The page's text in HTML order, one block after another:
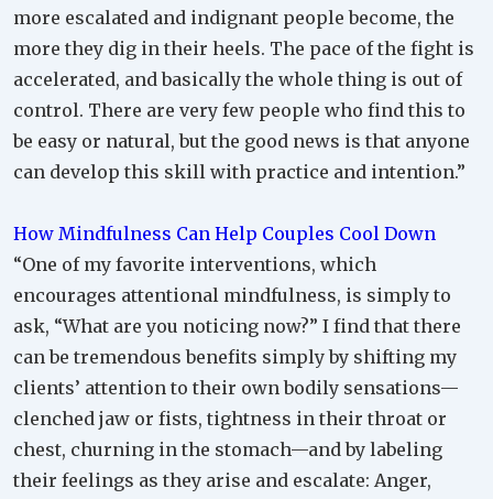
more escalated and indignant people become, the
more they dig in their heels. The pace of the fight is
accelerated, and basically the whole thing is out of
control. There are very few people who find this to
be easy or natural, but the good news is that anyone
can develop this skill with practice and intention.”
How Mindfulness Can Help Couples Cool Down
“One of my favorite interventions, which
encourages attentional mindfulness, is simply to
ask, “What are you noticing now?” I find that there
can be tremendous benefits simply by shifting my
clients’ attention to their own bodily sensations—
clenched jaw or fists, tightness in their throat or
chest, churning in the stomach—and by labeling
their feelings as they arise and escalate: Anger,